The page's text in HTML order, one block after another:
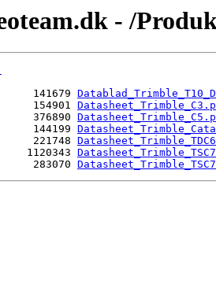
- /
141679
154901
376890
144199
221748
1120343
283070